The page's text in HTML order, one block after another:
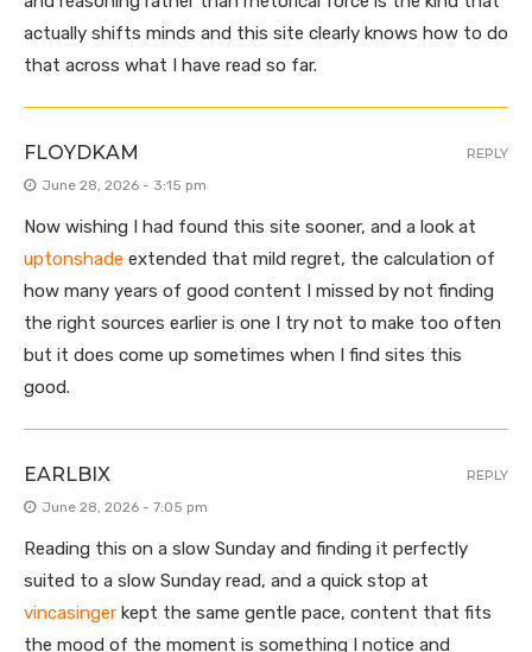
actually shifts minds and this site clearly knows how to do
that across what I have read so far.
FLOYDKAM
June 28, 2026 - 3:15 pm
Now wishing I had found this site sooner, and a look at
uptonshade extended that mild regret, the calculation of
how many years of good content I missed by not finding
the right sources earlier is one I try not to make too often
but it does come up sometimes when I find sites this
good.
REPLY
EARLBIX
June 28, 2026 - 7:05 pm
Reading this on a slow Sunday and finding it perfectly
suited to a slow Sunday read, and a quick stop at
vincasinger kept the same gentle pace, content that fits
the mood of the moment is something I notice and
REPLY